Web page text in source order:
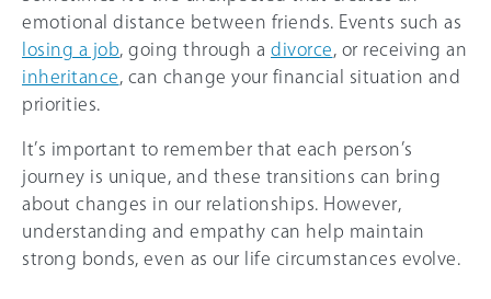
emotional distance between friends. Events such as
losing a job , going through a divorce , or receiving an
inheritance , can change your financial situation and
priorities.
It’s important to remember that each person’s
journey is unique, and these transitions can bring
about changes in our relationships. However,
understanding and empathy can help maintain
strong bonds, even as our life circumstances evolve.